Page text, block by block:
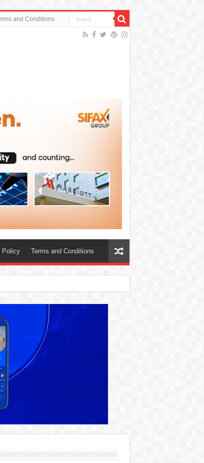
and Conditions
Policy Terms and Conditions